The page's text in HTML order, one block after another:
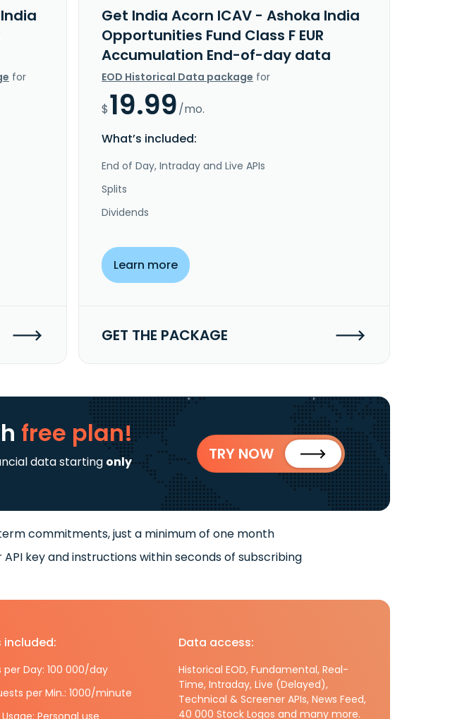
for
Get India Acorn ICAV - Ashoka India
Opportunities Fund Class F EUR
Accumulation End-of-day data
EOD Historical Data package for
$19.99/mo.
What’s included:
End of Day, Intraday and Live APIs
Splits
Dividends
Learn more
GET THE PACKAGE
free plan!
data starting only
TRY NOW
commitments, just a minimum of one month
API key and instructions within seconds of subscribing
included:
per Day: 100 000/day
per Min.: 1000/minute
Personal use
Data access:
Historical EOD, Fundamental, Real-
Time, Intraday, Live (Delayed),
Technical & Screener APIs, News Feed,
40 000 Stock Logos and many more.